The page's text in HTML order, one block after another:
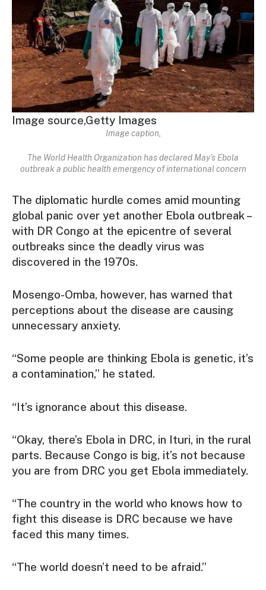
Image source,Getty Images
Image caption,
The World Health Organization has declared May’s Ebola
outbreak a public health emergency of international concern
The diplomatic hurdle comes amid mounting
global panic over yet another Ebola outbreak –
with DR Congo at the epicentre of several
outbreaks since the deadly virus was
discovered in the 1970s.
Mosengo-Omba, however, has warned that
perceptions about the disease are causing
unnecessary anxiety.
“Some people are thinking Ebola is genetic, it’s
a contamination,” he stated.
“It’s ignorance about this disease.
“Okay, there’s Ebola in DRC, in Ituri, in the rural
parts. Because Congo is big, it’s not because
you are from DRC you get Ebola immediately.
“The country in the world who knows how to
fight this disease is DRC because we have
faced this many times.
“The world doesn’t need to be afraid.”